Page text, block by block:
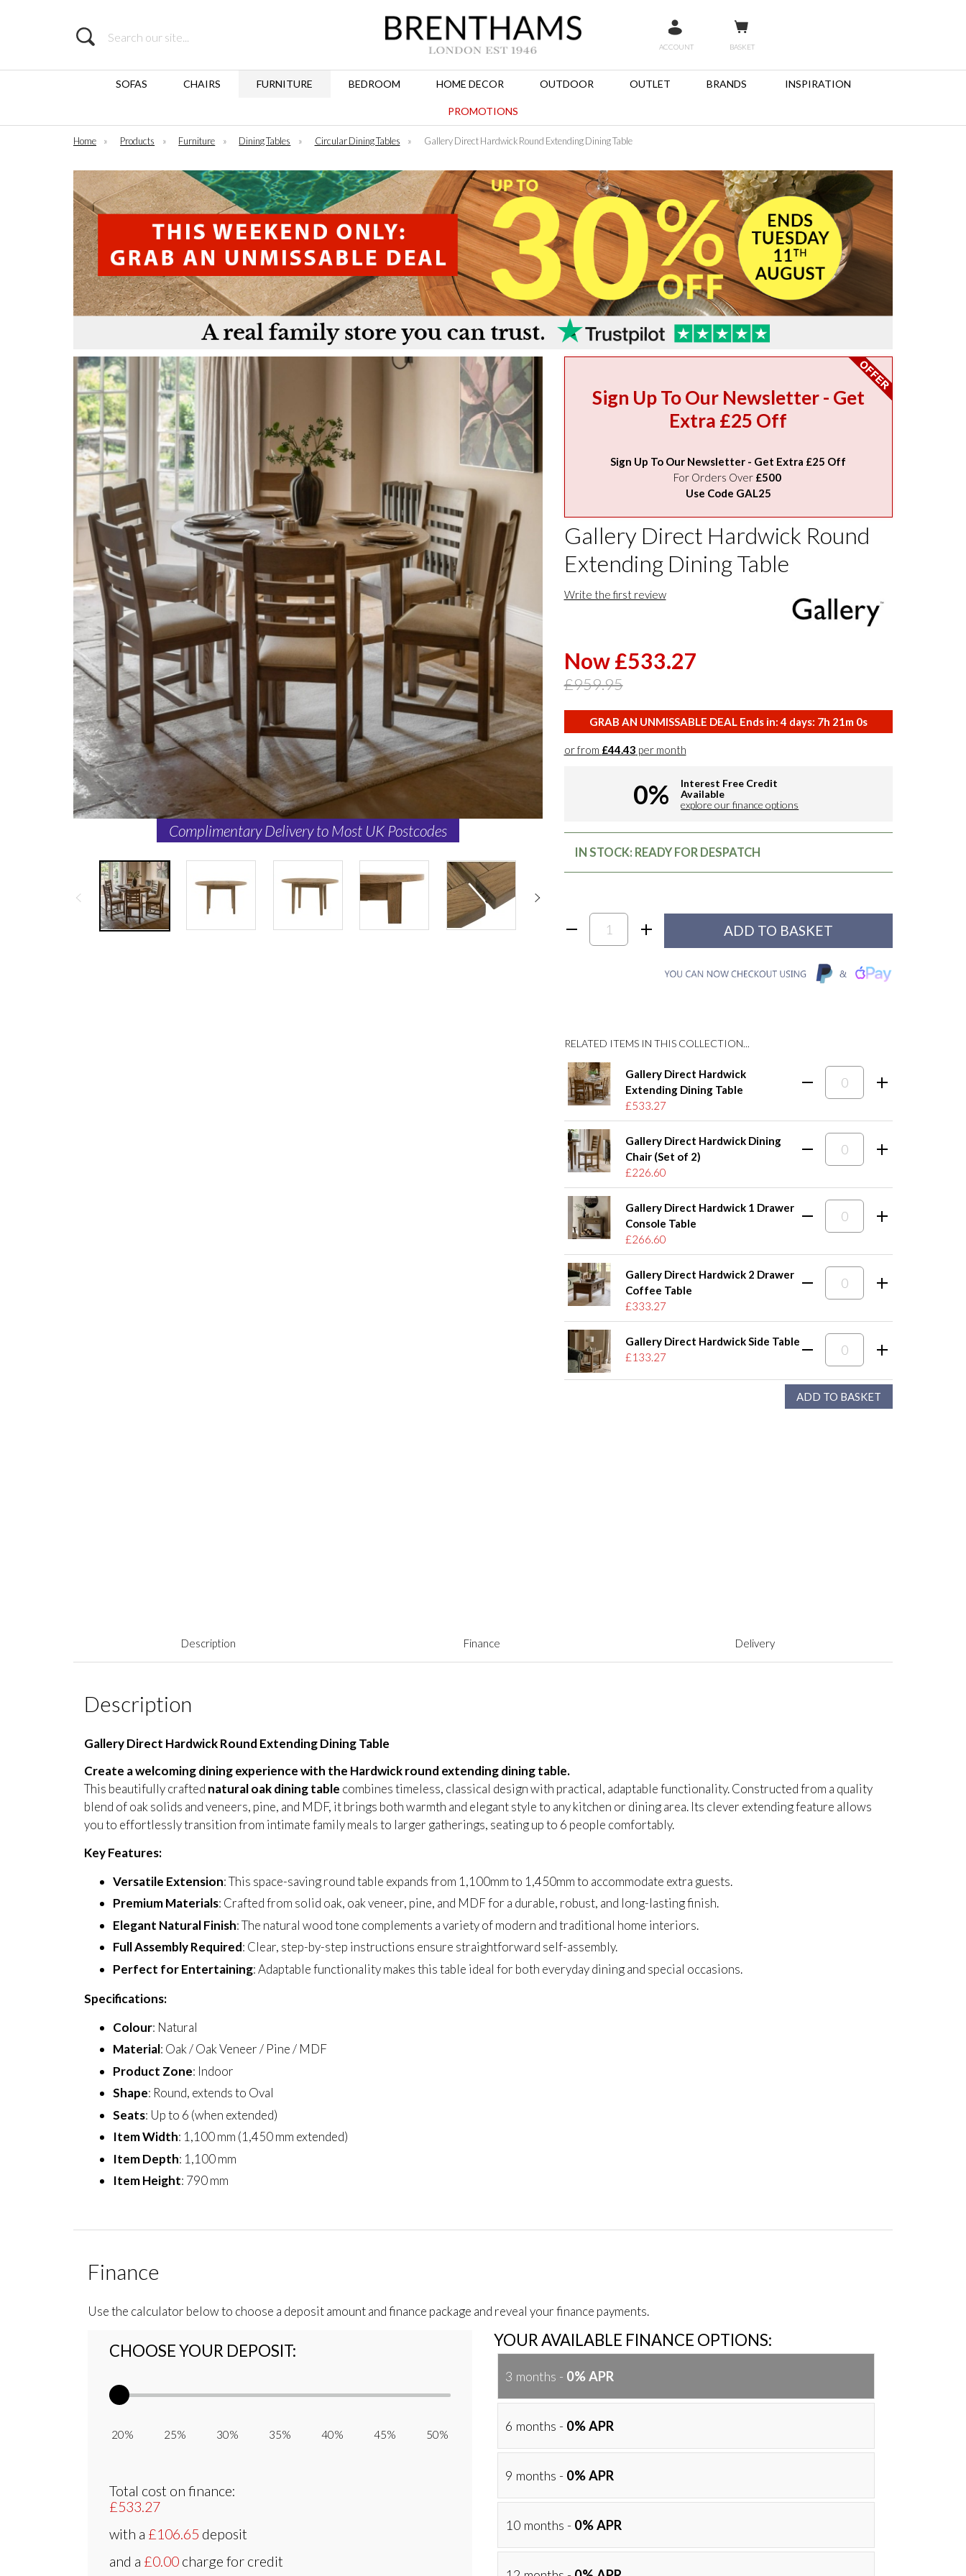
Search
ACCOUNT BASKET
SOFAS CHAIRS FURNITURE BEDROOM HOME DECOR OUTDOOR OUTLET BRANDS INSPIRATION
PROMOTIONS
Home » Products » Furniture » Dining Tables » Circular Dining Tables » Gallery Direct Hardwick Round Extending Dining Table
Complimentary Delivery to Most UK Postcodes
Sign Up To Our Newsletter - Get
Extra £25 Off
Sign Up To Our Newsletter - Get Extra £25 Off
For Orders Over £500
Use Code GAL25
Gallery Direct Hardwick Round
Extending Dining Table
Write the first review
Now £533.27
£959.95
GRAB AN UNMISSABLE DEAL Ends in:4days:7h20m59s
or from £44.43 per month
0%
Interest Free Credit
Available
explore our finance options
IN STOCK: READY FOR DESPATCH
RELATED ITEMS IN THIS COLLECTION...
Gallery Direct Hardwick
Extending Dining Table
£533.27
Gallery Direct Hardwick Dining
Chair (Set of 2)
£226.60
Gallery Direct Hardwick 1 Drawer
Console Table
£266.60
Gallery Direct Hardwick 2 Drawer
Coffee Table
£333.27
Gallery Direct Hardwick Side Table
£133.27
Description Finance Delivery
Description
Gallery Direct Hardwick Round Extending Dining Table
Create a welcoming dining experience with the Hardwick round extending dining table.
This beautifully crafted natural oak dining table combines timeless, classical design with practical, adaptable functionality. Constructed from a quality
blend of oak solids and veneers, pine, and MDF, it brings both warmth and elegant style to any kitchen or dining area. Its clever extending feature allows
you to effortlessly transition from intimate family meals to larger gatherings, seating up to 6 people comfortably.
Key Features:
Versatile Extension: This space-saving round table expands from 1,100mm to 1,450mm to accommodate extra guests.
Premium Materials: Crafted from solid oak, oak veneer, pine, and MDF for a durable, robust, and long-lasting finish.
Elegant Natural Finish: The natural wood tone complements a variety of modern and traditional home interiors.
Full Assembly Required: Clear, step-by-step instructions ensure straightforward self-assembly.
Perfect for Entertaining: Adaptable functionality makes this table ideal for both everyday dining and special occasions.
Specifications:
Colour: Natural
Material: Oak / Oak Veneer / Pine / MDF
Product Zone: Indoor
Shape: Round, extends to Oval
Seats: Up to 6 (when extended)
Item Width: 1,100 mm (1,450 mm extended)
Item Depth: 1,100 mm
Item Height: 790 mm
Finance
Use the calculator below to choose a deposit amount and finance package and reveal your finance payments.
CHOOSE YOUR DEPOSIT:
20% 25% 30% 35% 40% 45% 50%
Total cost on finance:
£533.27
with a £106.65 deposit
and a £0.00 charge for credit
YOUR AVAILABLE FINANCE OPTIONS:
3 months - 0% APR
6 months - 0% APR
9 months - 0% APR
10 months - 0% APR